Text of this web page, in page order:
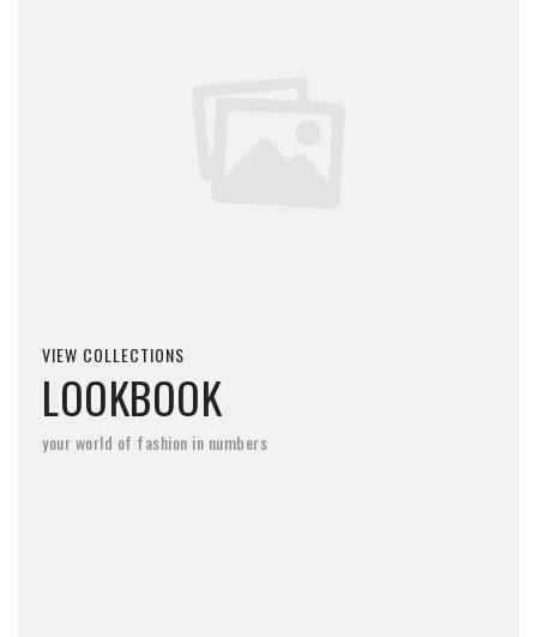
VIEW COLLECTIONS
LOOKBOOK
your world of fashion in numbers